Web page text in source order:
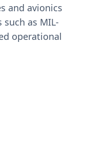
and avionics
as MIL-
operational